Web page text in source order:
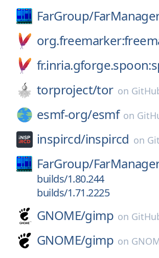
FarGroup/
torproject/tor on
esmf-org/esmf on
inspircd/inspircd on
FarGroup/
builds/1.80.244
builds/1.71.2225
GNOME/gimp on
GNOME/gimp on